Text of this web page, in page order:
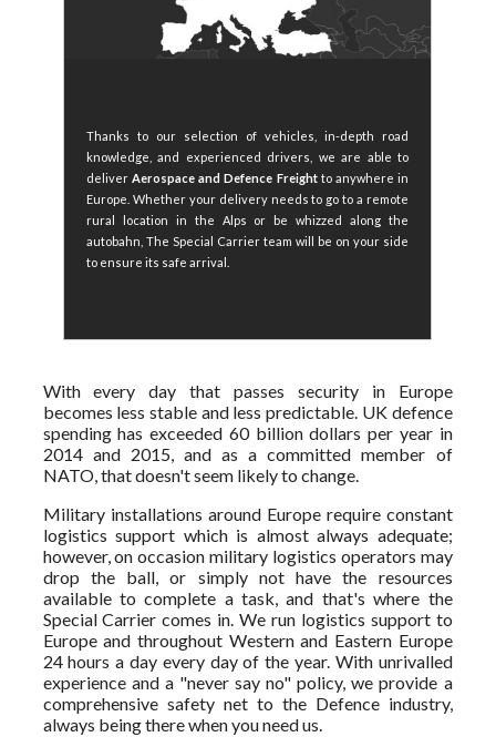
Thanks to our selection of vehicles, in-depth road
knowledge, and experienced drivers, we are able to
deliverAerospace and Defence Freightto anywhere in
Europe. Whether your delivery needs to go to a remote
rural location in the Alps or be whizzed along the
autobahn, The Special Carrier team will be on your side
to ensure its safe arrival.
With every day that passes security in Europe
becomes less stable and less predictable. UK defence
spending has exceeded 60 billion dollars per year in
2014 and 2015, and as a committed member of
NATO, that doesn't seem likely to change.
Military installations around Europe require constant
logistics support which is almost always adequate;
however, on occasion military logistics operators may
drop the ball, or simply not have the resources
available to complete a task, and that's where the
Special Carrier comes in. We run logistics support to
Europe and throughout Western and Eastern Europe
24 hours a day every day of the year. With unrivalled
experience and a "never say no" policy, we provide a
comprehensive safety net to the Defence industry,
always being there when you need us.